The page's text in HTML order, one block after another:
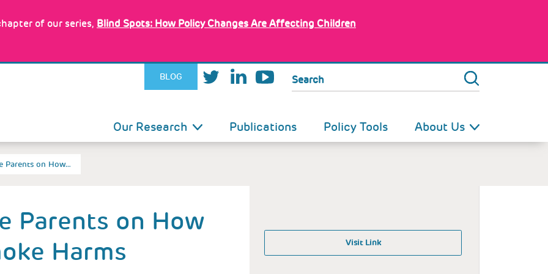
of our series, Blind Spots: How Policy Changes Are Affecting Children
BLOG Search
Our Research Publications Policy Tools About Us
Parents on How…
Parents on How
Harms
Visit Link